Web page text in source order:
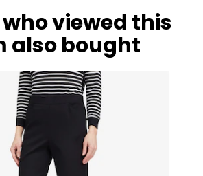
who viewed this
also bought